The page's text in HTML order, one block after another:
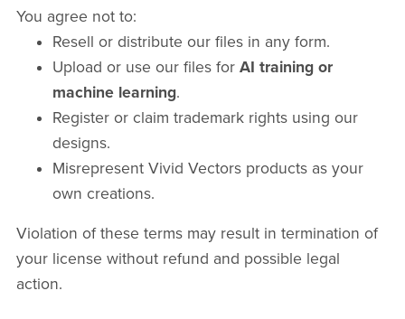
You agree not to:
Resell or distribute our files in any form.
Upload or use our files for AI training or
machine learning.
Register or claim trademark rights using our
designs.
Misrepresent Vivid Vectors products as your
own creations.
Violation of these terms may result in termination of
your license without refund and possible legal
action.